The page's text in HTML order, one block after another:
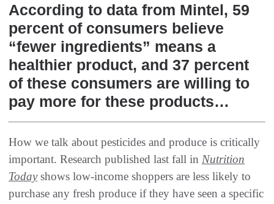
According to data from Mintel, 59
percent of consumers believe
“fewer ingredients” means a
healthier product, and 37 percent
of these consumers are willing to
pay more for these products…
How we talk about pesticides and produce is critically
important‭. ‬Research published last fall in‭ Nutrition
Today‭ ‬shows low-income shoppers are less likely to
purchase any fresh produce if they have seen a specific